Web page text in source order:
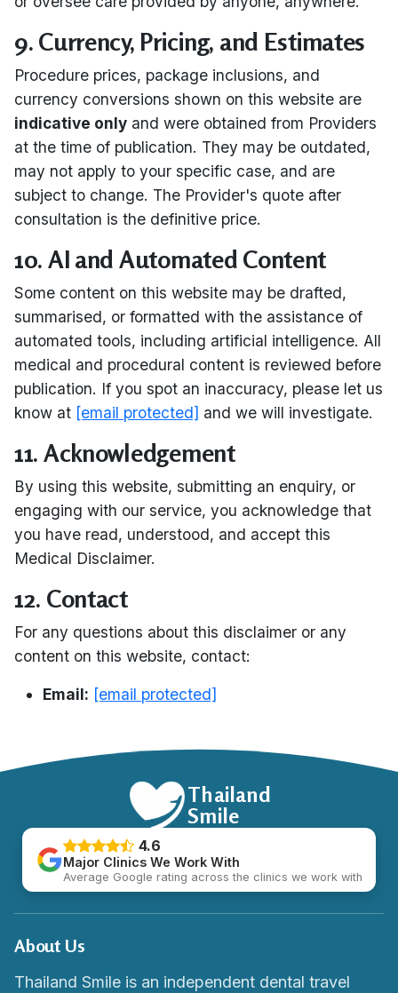
9. Currency, Pricing, and Estimates
Procedure prices, package inclusions, and
currency conversions shown on this website are
indicative only and were obtained from Providers
at the time of publication. They may be outdated,
may not apply to your specific case, and are
subject to change. The Provider's quote after
consultation is the definitive price.
10. AI and Automated Content
Some content on this website may be drafted,
summarised, or formatted with the assistance of
automated tools, including artificial intelligence. All
medical and procedural content is reviewed before
publication. If you spot an inaccuracy, please let us
know at [email protected] and we will investigate.
11. Acknowledgement
By using this website, submitting an enquiry, or
engaging with our service, you acknowledge that
you have read, understood, and accept this
Medical Disclaimer.
12. Contact
For any questions about this disclaimer or any
content on this website, contact:
Email: [email protected]
Thailand
Smile
4.6
Major Clinics We Work With
Average Google rating across the clinics we work with
About Us
Thailand Smile is an independent dental travel